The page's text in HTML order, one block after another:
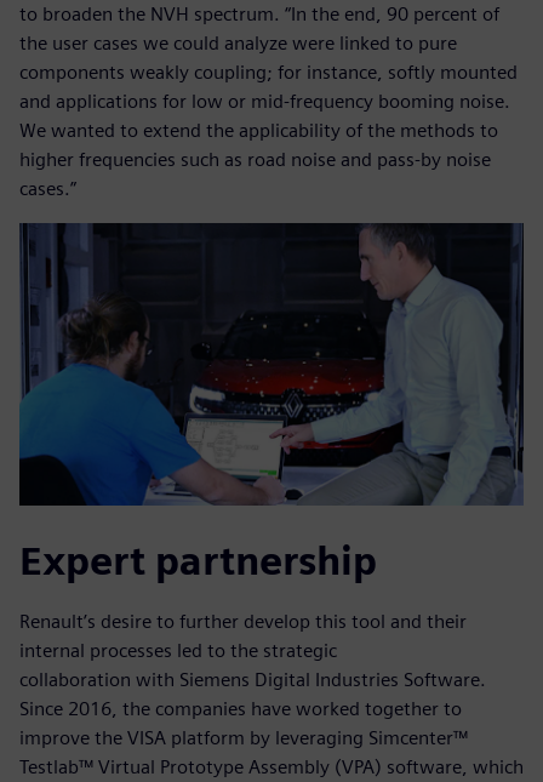
to broaden the NVH spectrum. “In the end, 90 percent of
the user cases we could analyze were linked to pure
components weakly coupling; for instance, softly mounted
and applications for low or mid-frequency booming noise.
We wanted to extend the applicability of the methods to
higher frequencies such as road noise and pass-by noise
cases.”
Expert partnership
Renault’s desire to further develop this tool and their
internal processes led to the strategic
collaboration with Siemens Digital Industries Software.
Since 2016, the companies have worked together to
improve the VISA platform by leveraging Simcenter™
Testlab™ Virtual Prototype Assembly (VPA) software, which